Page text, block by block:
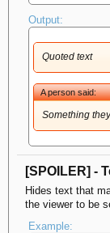
Output:
Quoted text
A person said:
Something
[SPOILER] -
Hides text that
the viewer to be
Example: